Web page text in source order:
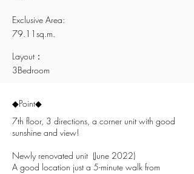
Exclusive Area:
79.11sq.m.
Layout：
3Bedroom
​◆Point◆
7th floor, 3 directions, a corner unit with good
sunshine and view!
Newly renovated unit (June 2022)
A good location just a 5-minute walk from